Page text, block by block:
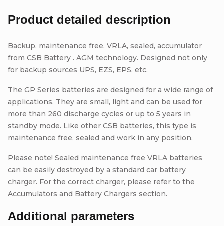
Product detailed description
Backup, maintenance free, VRLA, sealed, accumulator
from CSB Battery . AGM technology. Designed not only
for backup sources UPS, EZS, EPS, etc.
The GP Series batteries are designed for a wide range of
applications. They are small, light and can be used for
more than 260 discharge cycles or up to 5 years in
standby mode. Like other CSB batteries, this type is
maintenance free, sealed and work in any position.
Please note! Sealed maintenance free VRLA batteries
can be easily destroyed by a standard car battery
charger. For the correct charger, please refer to the
Accumulators and Battery Chargers section.
Additional parameters